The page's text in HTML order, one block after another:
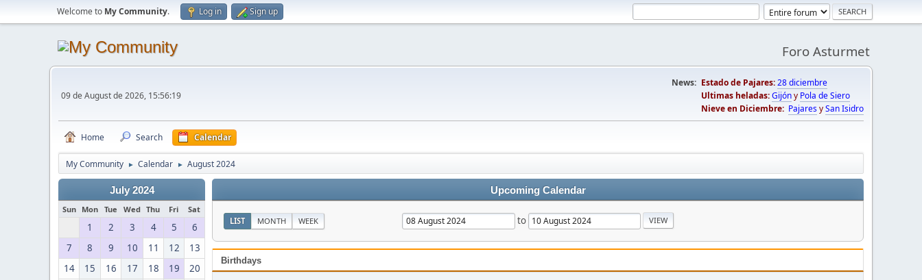
Welcome to My Community. Log in Sign up
Foro Asturmet
09 de August de 2026, 15:56:19
News: Estado de Pajares:28 diciembre
Ultimas heladas:Gijóny Pola de Siero
Nieve en Diciembre: PajaresySan Isidro
Home Search Calendar
My Community ► Calendar ► August 2024
July 2024
Sun Mon Tue Wed Thu Fri Sat
1 2 3 4 5
6
7
8 9 10 11 12
13
14
15 16 17 18 19
20
Upcoming Calendar
LIST MONTH WEEK to
Birthdays